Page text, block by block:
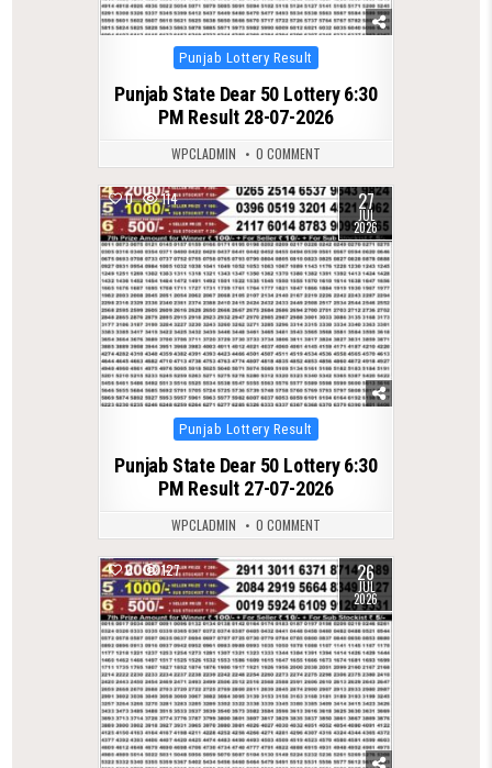
Posted
in
Punjab Lottery Result
Punjab State Dear 50 Lottery 6:30
PM Result 28-07-2026
WPCLADMIN 0 COMMENT
0 114 27
JUL
2026
Posted
in
Punjab Lottery Result
Punjab State Dear 50 Lottery 6:30
PM Result 27-07-2026
WPCLADMIN 0 COMMENT
0 127 26
JUL
2026